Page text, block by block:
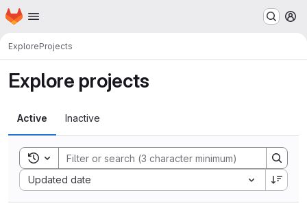
Skip to main content
Homepage
ExploreProjects
Explore projects
Active Inactive
Toggle search history
Updated date
Sort by: